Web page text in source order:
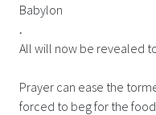
Babylon
.
All will now be revealed
Prayer can ease the
forced to beg for the